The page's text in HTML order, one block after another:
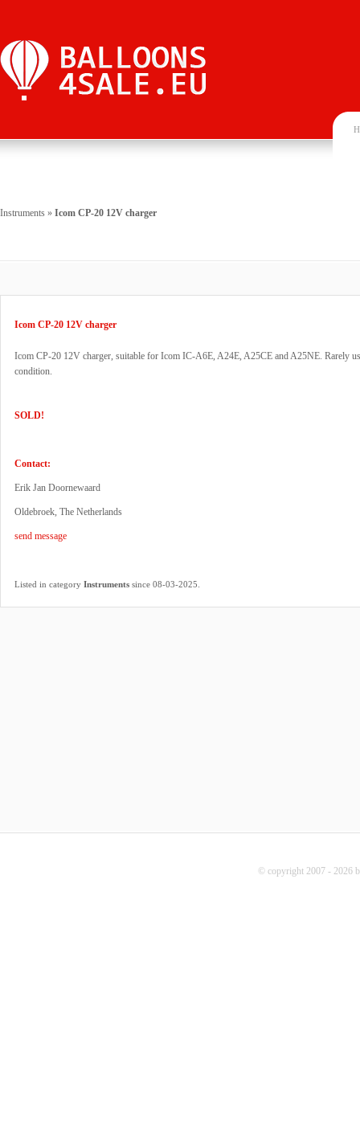
Instruments » Icom CP-20 12V charger
Icom CP-20 12V charger
Icom CP-20 12V charger, suitable for Icom IC-A6E, A24E, A25CE and A25NE. Rarely
condition.
SOLD!
Contact:
Erik Jan Doornewaard
Oldebroek, The Netherlands
send message
Listed in category Instruments since 08-03-2025.
© copyright 2007 - 2026